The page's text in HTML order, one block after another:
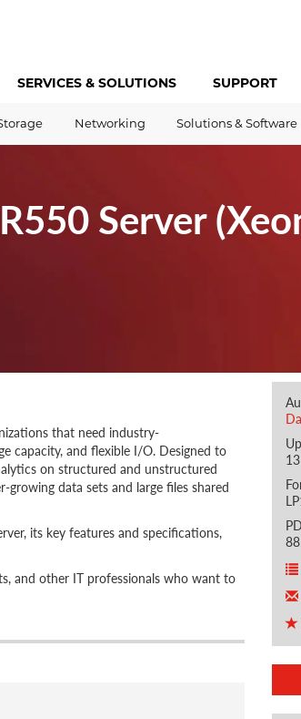
SERVICES & SOLUTIONS SUPPORT
Networking Solutions & Software
Server
that need industry-
capacity, and flexible I/O. Designed to
on structured and unstructured
data sets and large files shared
its key features and specifications,
and other IT professionals who want to